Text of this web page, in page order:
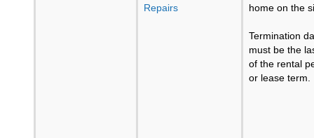
Repairs
home on the
Termination
must be the
of the rental
or lease term.